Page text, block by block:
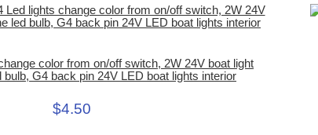
color from on/off switch, 2W 24V boat light
G4 back pin 24V LED boat lights interior
$4.50